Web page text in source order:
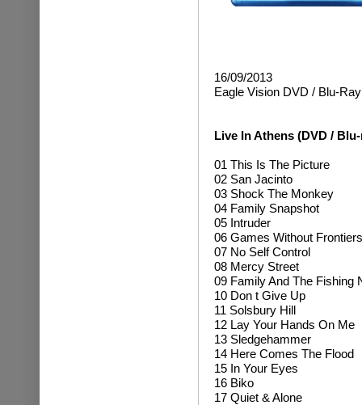
16/09/2013
Eagle Vision DVD / Blu-Ray
Live In Athens (DVD /
01 This Is The Picture
02 San Jacinto
03 Shock The Monkey
04 Family Snapshot
05 Intruder
06 Games Without Frontiers
07 No Self Control
08 Mercy Street
09 Family And The Fishing
10 Don t Give Up
11 Solsbury Hill
12 Lay Your Hands On Me
13 Sledgehammer
14 Here Comes The Flood
15 In Your Eyes
16 Biko
17 Quiet & Alone